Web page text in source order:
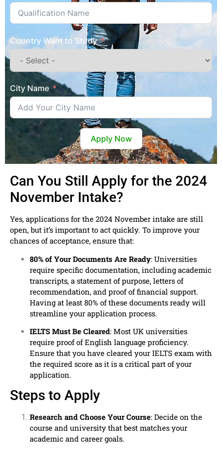
Country Want to Study
City Name
Apply Now
Can You Still Apply for the 2024
November Intake?
Yes, applications for the 2024 November intake are still
open, but it’s important to act quickly. To improve your
chances of acceptance, ensure that:
80% of Your Documents Are Ready: Universities
require specific documentation, including academic
transcripts, a statement of purpose, letters of
recommendation, and proof of financial support.
Having at least 80% of these documents ready will
streamline your application process.
IELTS Must Be Cleared: Most UK universities
require proof of English language proficiency.
Ensure that you have cleared your IELTS exam with
the required score as it is a critical part of your
application.
Steps to Apply
Research and Choose Your Course: Decide on the
course and university that best matches your
academic and career goals.